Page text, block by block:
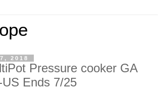
2018
Pressure cooker GA
Ends 7/25